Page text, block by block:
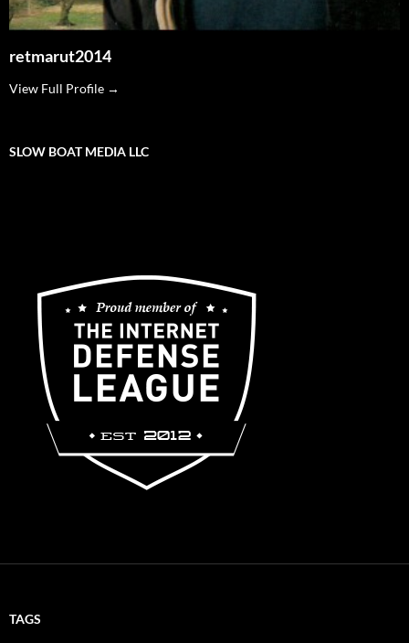
retmarut2014
View Full Profile →
SLOW BOAT MEDIA LLC
TAGS